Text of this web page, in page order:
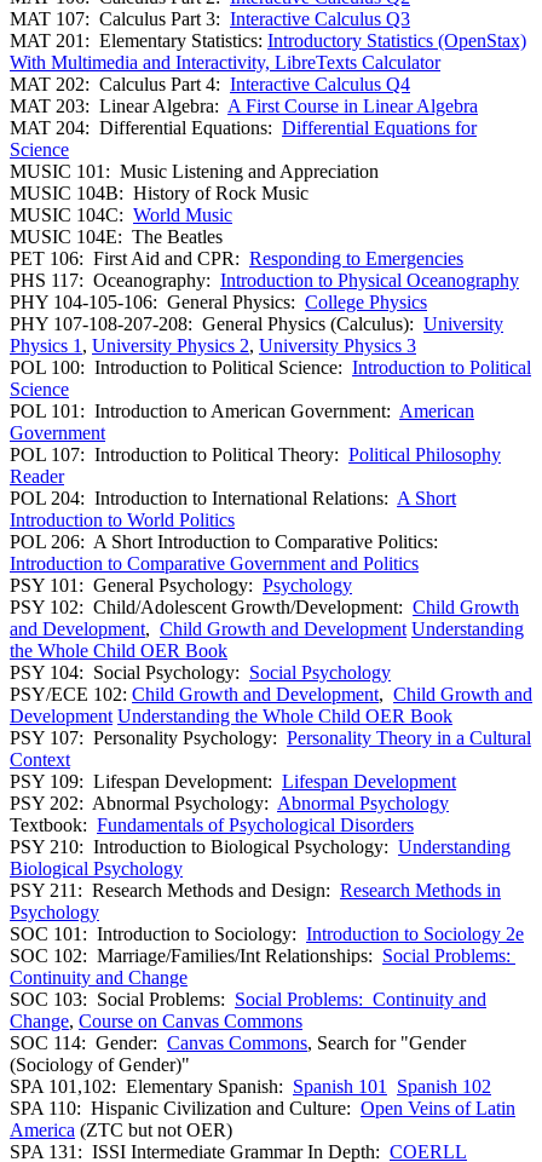
MAT 107: Calculus Part 3: Interactive Calculus Q3
MAT 201: Elementary Statistics: Introductory Statistics (OpenStax)
With Multimedia and Interactivity, LibreTexts Calculator
MAT 202: Calculus Part 4: Interactive Calculus Q4
MAT 203: Linear Algebra: A First Course in Linear Algebra
MAT 204: Differential Equations: Differential Equations for
Science
MUSIC 101: Music Listening and Appreciation
MUSIC 104B: History of Rock Music
MUSIC 104C: World Music
MUSIC 104E: The Beatles
PET 106: First Aid and CPR: Responding to Emergencies
PHS 117: Oceanography: Introduction to Physical Oceanography
PHY 104-105-106: General Physics: College Physics
PHY 107-108-207-208: General Physics (Calculus): University
Physics 1 , University Physics 2, University Physics 3
POL 100: Introduction to Political Science: Introduction to Political
Science
POL 101: Introduction to American Government: American
Government
POL 107: Introduction to Political Theory: Political Philosophy
Reader
POL 204: Introduction to International Relations: A Short
Introduction to World Politics
POL 206: A Short Introduction to Comparative Politics:
Introduction to Comparative Government and Politics
PSY 101: General Psychology: Psychology
PSY 102: Child/Adolescent Growth/Development: Child Growth
and Development, Child Growth and Development Understanding
the Whole Child OER Book
PSY 104: Social Psychology: Social Psychology
PSY/ECE 102: Child Growth and Development, Child Growth and
Development Understanding the Whole Child OER Book
PSY 107: Personality Psychology: Personality Theory in a Cultural
Context
PSY 109: Lifespan Development: Lifespan Development
PSY 202: Abnormal Psychology: Abnormal Psychology
Textbook: Fundamentals of Psychological Disorders
PSY 210: Introduction to Biological Psychology: Understanding
Biological Psychology
PSY 211: Research Methods and Design: Research Methods in
Psychology
SOC 101: Introduction to Sociology: Introduction to Sociology 2e
SOC 102: Marriage/Families/Int Relationships: Social Problems:
Continuity and Change
SOC 103: Social Problems: Social Problems: Continuity and
Change, Course on Canvas Commons
SOC 114: Gender: Canvas Commons, Search for "Gender
(Sociology of Gender)"
SPA 101,102: Elementary Spanish: Spanish 101
Spanish 102
SPA 110: Hispanic Civilization and Culture: Open Veins of Latin
America (ZTC but not OER)
SPA 131: ISSI Intermediate Grammar In Depth: COERLL